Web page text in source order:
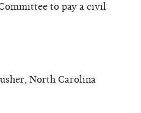
to pay a civil
North Carolina